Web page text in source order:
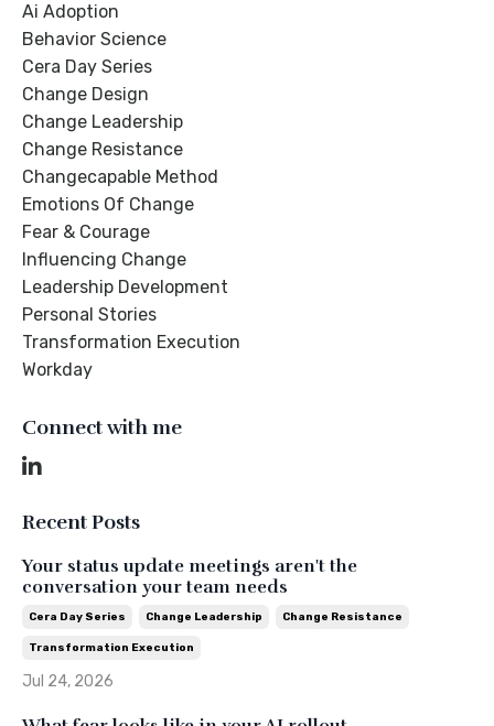
Ai Adoption
Behavior Science
Cera Day Series
Change Design
Change Leadership
Change Resistance
Changecapable Method
Emotions Of Change
Fear & Courage
Influencing Change
Leadership Development
Personal Stories
Transformation Execution
Workday
Connect with me
Recent Posts
Your status update meetings aren't the
conversation your team needs
Cera Day Series Change Leadership Change Resistance
Transformation Execution
Jul 24, 2026